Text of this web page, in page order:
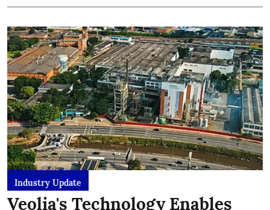
Industry Update
Veolia's Technology Enables